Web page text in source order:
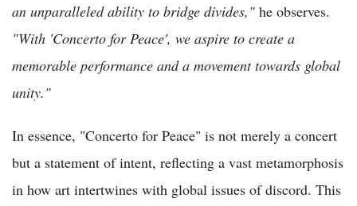
an unparalleled ability to bridge divides," he observes.
"With 'Concerto for Peace', we aspire to create a
memorable performance and a movement towards global
unity."
In essence, "Concerto for Peace" is not merely a concert
but a statement of intent, reflecting a vast metamorphosis
in how art intertwines with global issues of discord. This